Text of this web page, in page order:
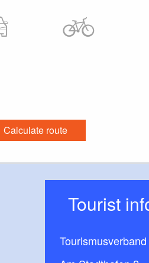
Calculate route
Tourist